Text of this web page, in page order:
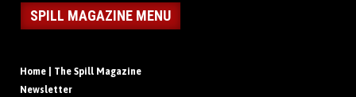
SPILL MAGAZINE MENU
Home | The Spill Magazine
Newsletter